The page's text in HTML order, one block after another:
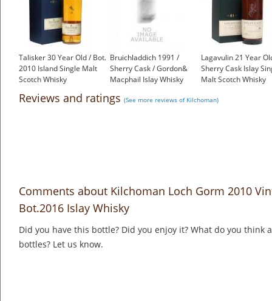
Talisker 30 Year Old / Bot.
2010 Island Single Malt
Scotch Whisky
Bruichladdich 1991 /
Sherry Cask / Gordon&
Macphail Islay Whisky
Lagavulin 21 Year
Sherry Cask Islay
Malt Scotch Whisky
Reviews and ratings (See more reviews of Kilchoman)
Comments about Kilchoman Loch Gorm 2010
Bot.2016 Islay Whisky
Did you have this bottle? Did you enjoy it? What do you think
bottles? Let us know.